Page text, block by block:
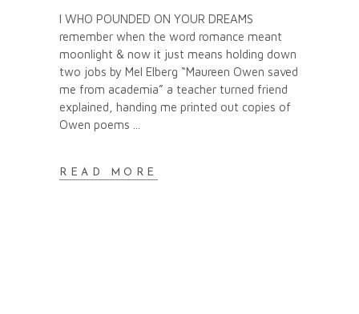
I WHO POUNDED ON YOUR DREAMS
remember when the word romance meant
moonlight & now it just means holding down
two jobs by Mel Elberg “Maureen Owen saved
me from academia” a teacher turned friend
explained, handing me printed out copies of
Owen poems
READ MORE